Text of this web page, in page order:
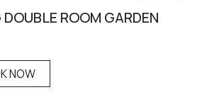
ROOM GARDEN
NOW